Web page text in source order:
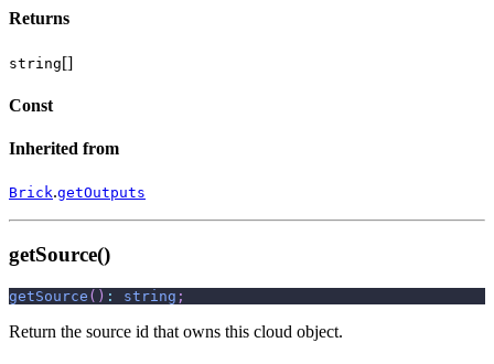
Returns
string[]
Const
Inherited from
Brick.getOutputs
getSource()
getSource ( ) : string ;
Return the source id that owns this cloud object.